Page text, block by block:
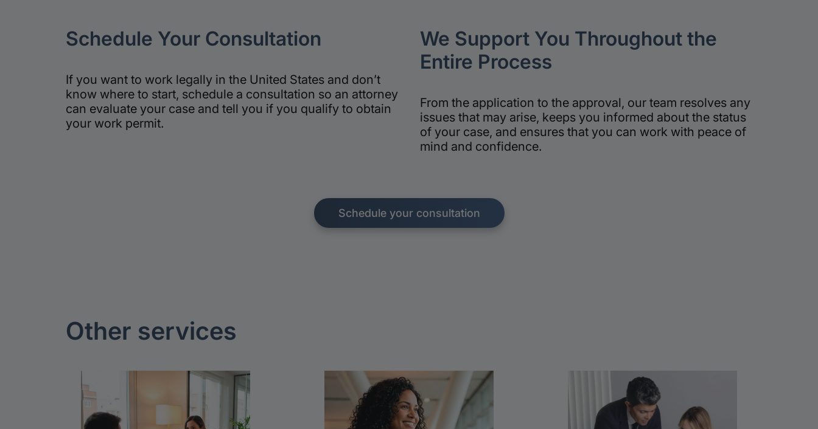
Schedule Your Consultation
If you want to work legally in the United States and don’t
know where to start, schedule a consultation so an attorney
can evaluate your case and tell you if you qualify to obtain
your work permit.
We Support You Throughout the
Entire Process
From the application to the approval, our team resolves any
issues that may arise, keeps you informed about the status
of your case, and ensures that you can work with peace of
mind and confidence.
Schedule your consultation
Other services